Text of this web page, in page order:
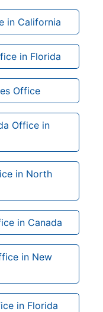
in California
in Florida
Office
Office in
in North
in Canada
in New
in Florida